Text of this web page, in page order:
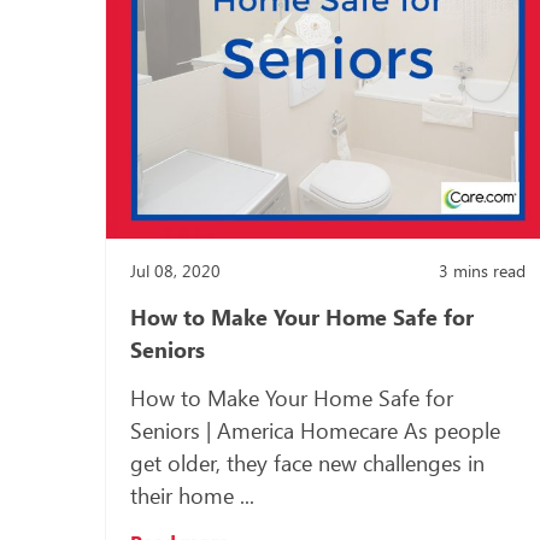
Jul 08, 2020 3 mins read
How to Make Your Home Safe for
Seniors
How to Make Your Home Safe for
Seniors | America Homecare As people
get older, they face new challenges in
their home ...